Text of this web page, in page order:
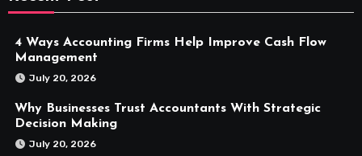
4 Ways Accounting Firms Help Improve Cash Flow
Management
July 20, 2026
Why Businesses Trust Accountants With Strategic
Decision Making
July 20, 2026